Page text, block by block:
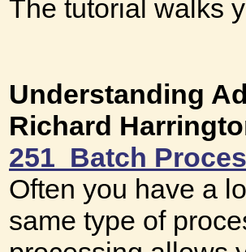
The tutorial walks
Understanding
Richard
251 Batch
Often you have a
same type of